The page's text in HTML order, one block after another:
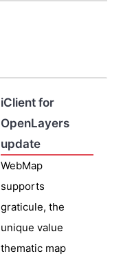
iClient for
OpenLayers
update
WebMap
supports
graticule, the
unique value
thematic map